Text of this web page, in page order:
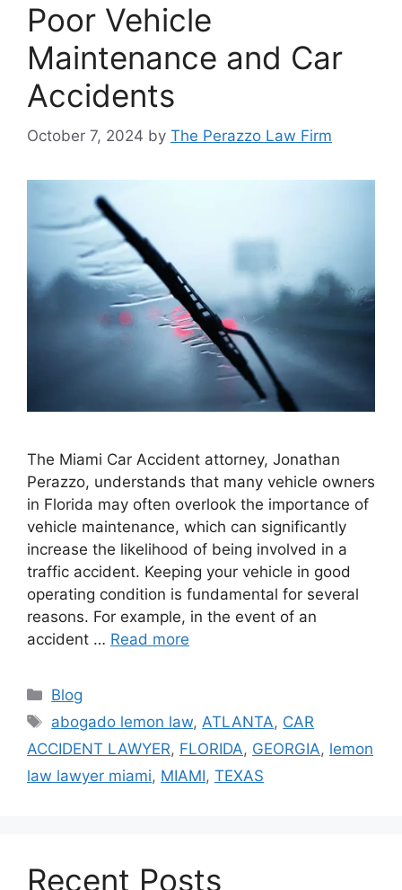
Poor Vehicle
Maintenance and Car
Accidents
October 7, 2024 by The Perazzo Law Firm
The Miami Car Accident attorney, Jonathan
Perazzo, understands that many vehicle owners
in Florida may often overlook the importance of
vehicle maintenance, which can significantly
increase the likelihood of being involved in a
traffic accident. Keeping your vehicle in good
operating condition is fundamental for several
reasons. For example, in the event of an
accident … Read more
Categories
Blog
Tags
abogado lemon law, ATLANTA, CAR
ACCIDENT LAWYER, FLORIDA, GEORGIA, lemon
law lawyer miami, MIAMI, TEXAS
Recent Posts